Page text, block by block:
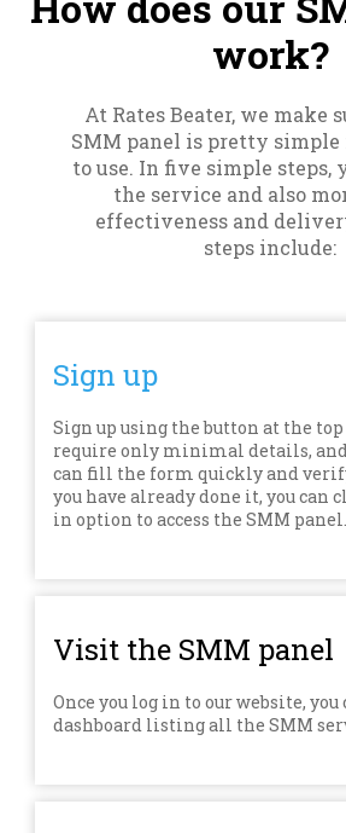
work?
At Rates Beater, we make
SMM panel is pretty simple
to use. In five simple steps,
the service and also
effectiveness and
steps include:
Sign up
Sign up using the button at the top
require only minimal details,
can fill the form quickly and
you have already done it, you can
in option to access the SMM panel.
Visit the SMM panel
Once you log in to our website,
dashboard listing all the SMM